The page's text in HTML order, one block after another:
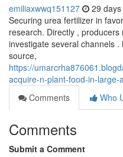
emiliaxwwq151127 29
Securing urea fertilizer in
research. Directly ,
investigate several channels
source,
https://
acquire-n-plant-food-in-
Comments
Who
Comments
Submit a Comment